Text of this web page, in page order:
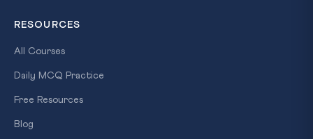
RESOURCES
All Courses
Daily MCQ Practice
Free Resources
Blog